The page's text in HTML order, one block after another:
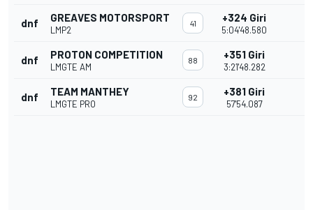
dnf GREAVES MOTORSPORT
LMP2
41 +324 Giri
5:04'48.580
dnf PROTON COMPETITION
LMGTE AM
88 +351 Giri
3:21'48.282
dnf TEAM MANTHEY
LMGTE PRO
92 +381 Giri
57'54.087